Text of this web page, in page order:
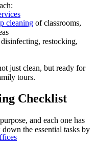
cleaning of classrooms,
restocking,
just clean, but ready for
tours.
Checklist
and each one has
the essential tasks by